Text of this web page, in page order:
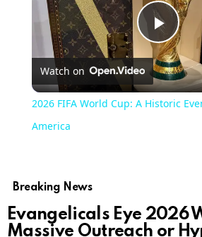
Watch on
2026 FIFA World Cup: A Historic
America
Breaking News
Evangelicals Eye 2026
Massive Outreach or